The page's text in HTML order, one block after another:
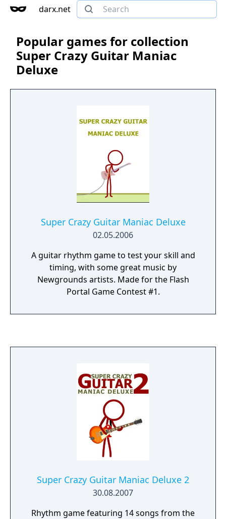
darx.net
Popular games for collection
Super Crazy Guitar Maniac
Deluxe
Super Crazy Guitar Maniac Deluxe
02.05.2006
A guitar rhythm game to test your skill and
timing, with some great music by
Newgrounds artists. Made for the Flash
Portal Game Contest #1.
Super Crazy Guitar Maniac Deluxe 2
30.08.2007
Rhythm game featuring 14 songs from the